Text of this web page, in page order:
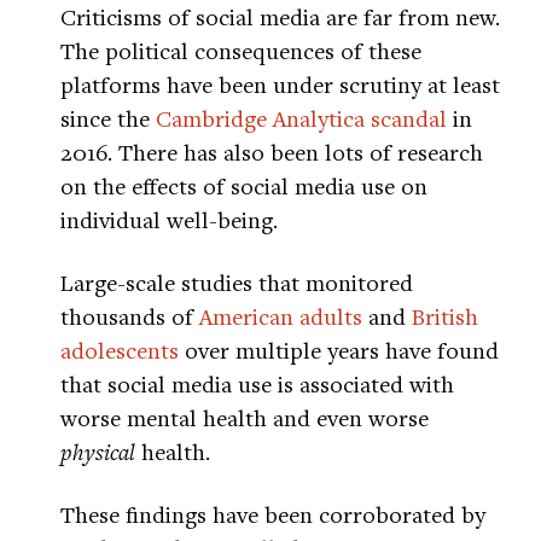
Criticisms of social media are far from new.
The political consequences of these
platforms have been under scrutiny at least
since the Cambridge Analytica scandal in
2016. There has also been lots of research
on the effects of social media use on
individual well-being.
Large-scale studies that monitored
thousands ofAmerican adults and British
adolescents over multiple years have found
that social media use is associated with
worse mental health and even worse
physical health.
These findings have been corroborated by